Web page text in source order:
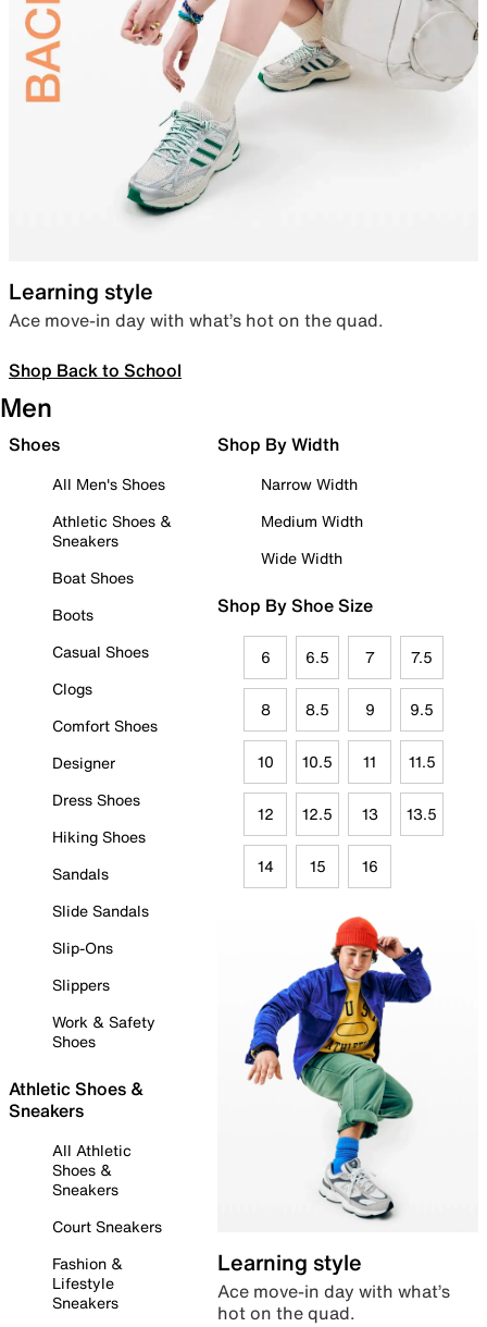
Learning style
Ace move-in day with what’s hot on the quad.
Shop Back to School
Men
Shoes
All Men's Shoes
Athletic Shoes &
Sneakers
Boat Shoes
Boots
Casual Shoes
Clogs
Comfort Shoes
Designer
Dress Shoes
Hiking Shoes
Sandals
Slide Sandals
Slip-Ons
Slippers
Work & Safety
Shoes
Athletic Shoes &
Sneakers
All Athletic
Shoes &
Sneakers
Court Sneakers
Fashion &
Lifestyle
Sneakers
Shop By Width
Narrow Width
Medium Width
Wide Width
Shop By Shoe Size
6 6.5 7 7.5
8 8.5 9 9.5
10 10.5 11 11.5
12 12.5 13 13.5
14 15 16
Learning style
Ace move-in day with what’s
hot on the quad.